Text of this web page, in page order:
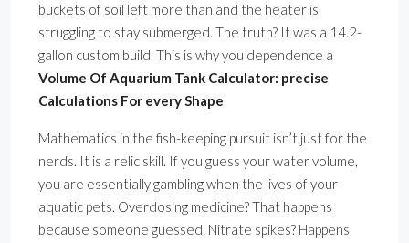
buckets of soil left more than and the heater is
struggling to stay submerged. The truth? It was a 14.2-
gallon custom build. This is why you dependence a
Volume Of Aquarium Tank Calculator: precise
Calculations For every Shape.
Mathematics in the fish-keeping pursuit isn’t just for the
nerds. It is a relic skill. If you guess your water volume,
you are essentially gambling when the lives of your
aquatic pets. Overdosing medicine? That happens
because someone guessed. Nitrate spikes? Happens